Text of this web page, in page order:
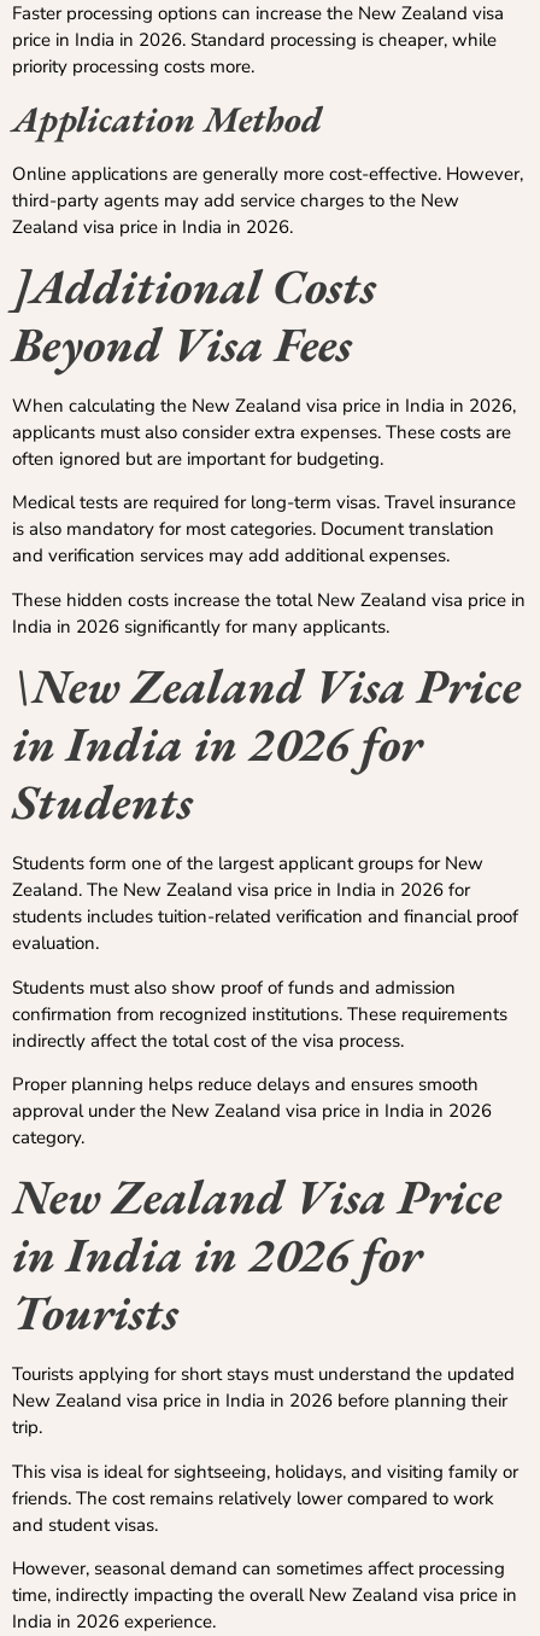
Faster processing options can increase the New Zealand visa
price in India in 2026. Standard processing is cheaper, while
priority processing costs more.
Application Method
Online applications are generally more cost-effective. However,
third-party agents may add service charges to the New
Zealand visa price in India in 2026.
]Additional Costs
Beyond Visa Fees
When calculating the New Zealand visa price in India in 2026,
applicants must also consider extra expenses. These costs are
often ignored but are important for budgeting.
Medical tests are required for long-term visas. Travel insurance
is also mandatory for most categories. Document translation
and verification services may add additional expenses.
These hidden costs increase the total New Zealand visa price in
India in 2026 significantly for many applicants.
\New Zealand Visa Price
in India in 2026 for
Students
Students form one of the largest applicant groups for New
Zealand. The New Zealand visa price in India in 2026 for
students includes tuition-related verification and financial proof
evaluation.
Students must also show proof of funds and admission
confirmation from recognized institutions. These requirements
indirectly affect the total cost of the visa process.
Proper planning helps reduce delays and ensures smooth
approval under the New Zealand visa price in India in 2026
category.
New Zealand Visa Price
in India in 2026 for
Tourists
Tourists applying for short stays must understand the updated
New Zealand visa price in India in 2026 before planning their
trip.
This visa is ideal for sightseeing, holidays, and visiting family or
friends. The cost remains relatively lower compared to work
and student visas.
However, seasonal demand can sometimes affect processing
time, indirectly impacting the overall New Zealand visa price in
India in 2026 experience.